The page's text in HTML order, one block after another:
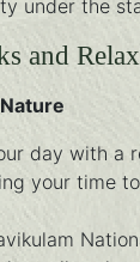
under the
and
day with a
your time